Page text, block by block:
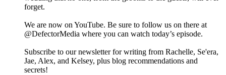
forget.
We are now on YouTube. Be sure to follow us on there at
@DefectorMedia where you can watch today’s episode.
Subscribe to our newsletter for writing from Rachelle, Se'era,
Jae, Alex, and Kelsey, plus blog recommendations and
secrets!